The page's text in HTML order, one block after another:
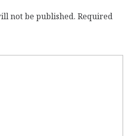
not be published. Required